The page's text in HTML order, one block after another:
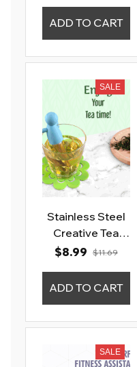
ADD TO CART
SALE
Stainless Steel
Creative Tea
Infuser Strainer
$8.99 $11.69
ADD TO CART
SALE